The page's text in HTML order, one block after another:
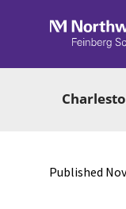
Skip to main
Published